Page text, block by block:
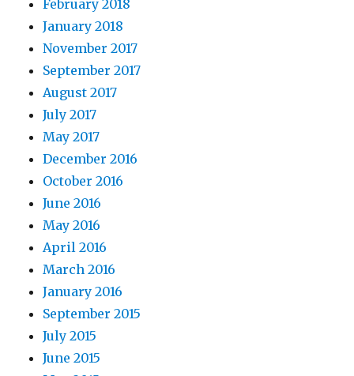
February 2018
January 2018
November 2017
September 2017
August 2017
July 2017
May 2017
December 2016
October 2016
June 2016
May 2016
April 2016
March 2016
January 2016
September 2015
July 2015
June 2015